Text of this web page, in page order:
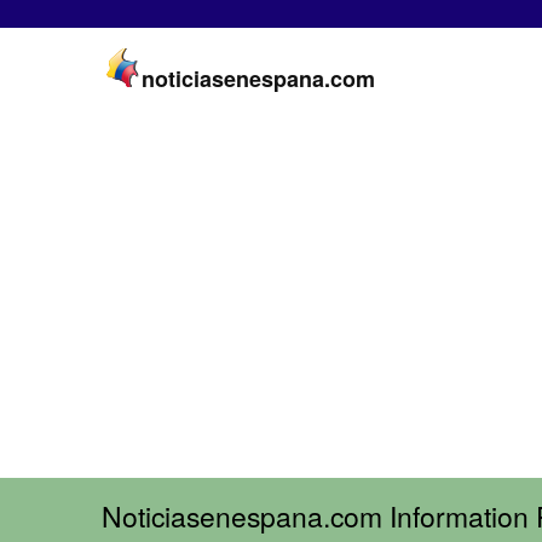
noticiasenespana.com
Noticiasenespana.com Information